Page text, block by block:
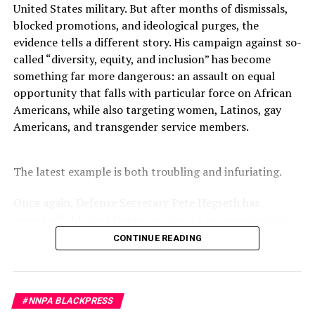
killed in a school shooting at Parkland High School on
February 14, 2018.
Many are wondering what happens next.
Oakland Post
Posts by Oakland Post
BRIAN TYLER COHEN
BROOKLYN PARK
CHARLIE KIRK
COLORADO SCHOOL SHOOTING
COMMENTARY
COMMUNITY
COREY COMPERATORE
DEMOCRATS
FEATURED
FEDERAL ASSAULT WEAPONS BAN
GUN VIOLENCE
LAUREN VICTORIA BURKE
MASS SHOOTINGS
MELISSA HORTMAN
United States military. But after months of dismissals,
blocked promotions, and ideological purges, the
evidence tells a different story. His campaign against so-
called “diversity, equity, and inclusion” has become
something far more dangerous: an assault on equal
opportunity that falls with particular force on African
Americans, while also targeting women, Latinos, gay
Americans, and transgender service members.
The latest example is both troubling and infuriating.
qualified woman—Rear Admiral Amy Bauernschmidt.
Bauernschmidt is no ordinary officer. She became the
Navy’s first woman to command a nuclear-powered
assignments in the world. Her career reflects decades of
CONTINUE READING
#NNPA BLACKPRESS